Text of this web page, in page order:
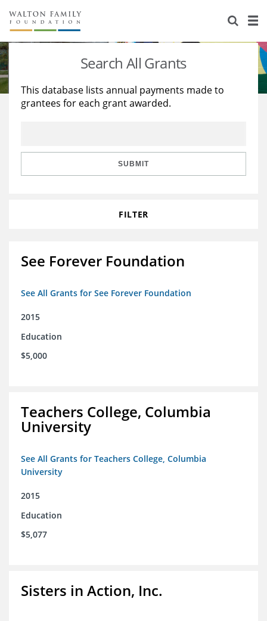
About Us
Staff
Reports & Financials
Stories
Education
Learning
Search All Grants
This database lists annual payments made to
grantees for each grant awarded.
SUBMIT
FILTER
See Forever Foundation
See All Grants for See Forever Foundation
2015
Education
$5,000
Teachers College, Columbia
University
See All Grants for Teachers College, Columbia
University
2015
Education
$5,077
Sisters in Action, Inc.